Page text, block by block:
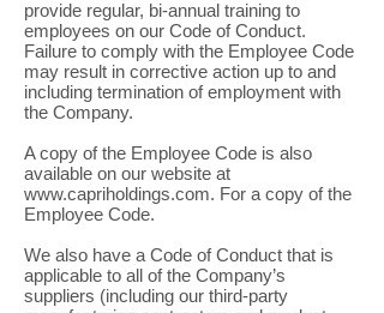
provide regular, bi-annual training to
employees on our Code of Conduct.
Failure to comply with the Employee Code
may result in corrective action up to and
including termination of employment with
the Company.
A copy of the Employee Code is also
available on our website at
www.capriholdings.com. For a copy of the
Employee Code.
We also have a Code of Conduct that is
applicable to all of the Company’s
suppliers (including our third-party